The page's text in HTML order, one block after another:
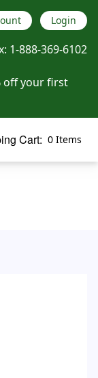
Login
1-888-369-6102
off your first
Cart: 0 Items
cart, view bag